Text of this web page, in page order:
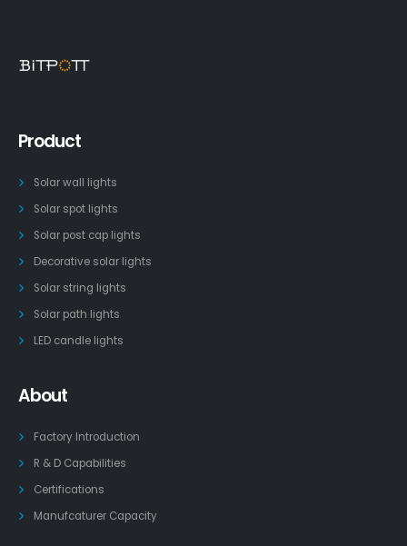
Product
Solar wall lights
Solar spot lights
Solar post cap lights
Decorative solar lights
Solar string lights
Solar path lights
LED candle lights
About
Factory Introduction
R & D Capabilities
Certifications
Manufcaturer Capacity